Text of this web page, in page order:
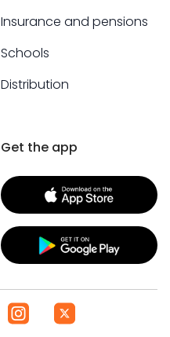
Insurance and pensions
Schools
Distribution
Get the app